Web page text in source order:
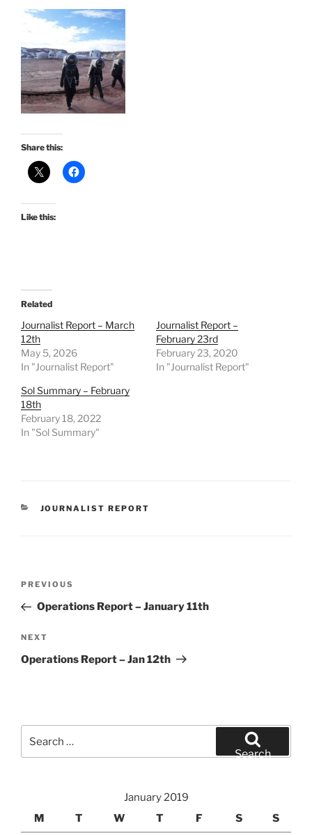
Share this:
Like this:
Related
Journalist Report – March
12th
May 5, 2026
In "Journalist Report"
Journalist Report –
February 23rd
February 23, 2020
In "Journalist Report"
Sol Summary – February
18th
February 18, 2022
In "Sol Summary"
CATEGORIES
JOURNALIST REPORT
Previous
Post
PREVIOUS
Operations Report – January 11th
Next
Post
NEXT
Operations Report – Jan 12th
for:
Search
January 2019
M
T W T F S S